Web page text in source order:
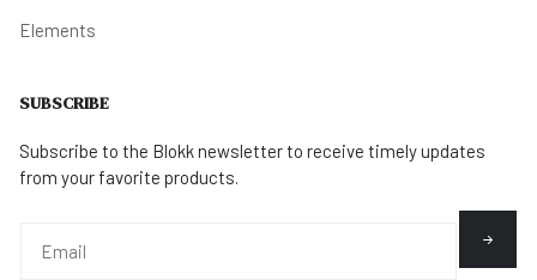
Elements
SUBSCRIBE
Subscribe to the Blokk newsletter to receive timely updates
from your favorite products.